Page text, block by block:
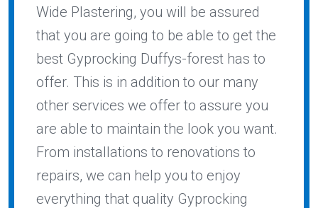
Wide Plastering, you will be assured
that you are going to be able to get the
best Gyprocking Duffys-forest has to
offer. This is in addition to our many
other services we offer to assure you
are able to maintain the look you want.
From installations to renovations to
repairs, we can help you to enjoy
everything that quality Gyprocking